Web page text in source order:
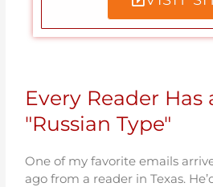
Every Reader
"Russian Type"
One of my favorite emails
ago from a reader in Texas.